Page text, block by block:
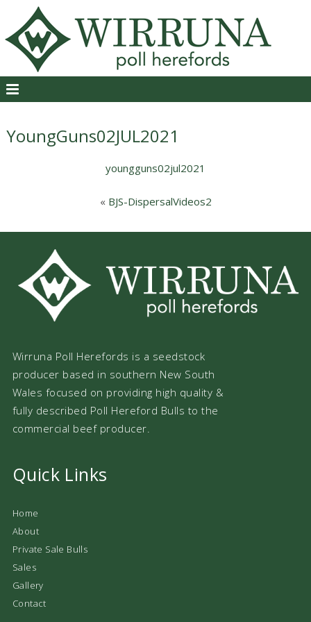
YoungGuns02JUL2021
youngguns02jul2021
« BJS-DispersalVideos2
Wirruna Poll Herefords is a seedstock
producer based in southern New South
Wales focused on providing high quality &
fully described Poll Hereford Bulls to the
commercial beef producer.
Quick Links
Home
About
Private Sale Bulls
Sales
Gallery
Contact